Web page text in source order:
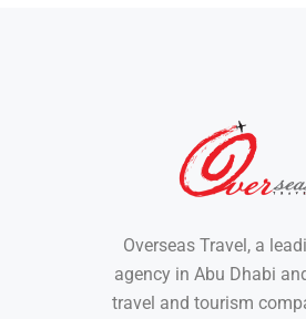
Overseas Travel, a
agency in Abu Dhabi
travel and tourism